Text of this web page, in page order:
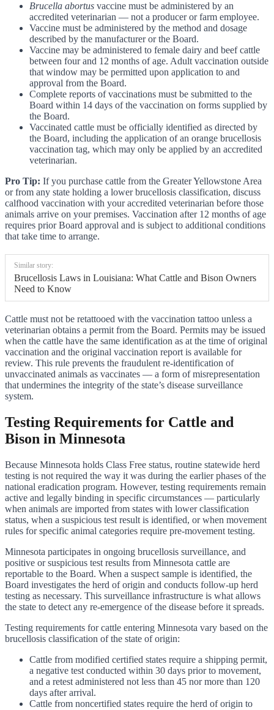
Brucella abortus vaccine must be administered by an
accredited veterinarian — not a producer or farm employee.
Vaccine must be administered by the method and dosage
described by the manufacturer or the Board.
Vaccine may be administered to female dairy and beef cattle
between four and 12 months of age. Adult vaccination outside
that window may be permitted upon application to and
approval from the Board.
Complete reports of vaccinations must be submitted to the
Board within 14 days of the vaccination on forms supplied by
the Board.
Vaccinated cattle must be officially identified as directed by
the Board, including the application of an orange brucellosis
vaccination tag, which may only be applied by an accredited
veterinarian.
Pro Tip: If you purchase cattle from the Greater Yellowstone Area
or from any state holding a lower brucellosis classification, discuss
calfhood vaccination with your accredited veterinarian before those
animals arrive on your premises. Vaccination after 12 months of age
requires prior Board approval and is subject to additional conditions
that take time to arrange.
Similar story:
Brucellosis Laws in Louisiana: What Cattle and Bison Owners
Need to Know
Cattle must not be retattooed with the vaccination tattoo unless a
veterinarian obtains a permit from the Board. Permits may be issued
when the cattle have the same identification as at the time of original
vaccination and the original vaccination report is available for
review. This rule prevents the fraudulent re-identification of
unvaccinated animals as vaccinates — a form of misrepresentation
that undermines the integrity of the state’s disease surveillance
system.
Testing Requirements for Cattle and
Bison in Minnesota
Because Minnesota holds Class Free status, routine statewide herd
testing is not required the way it was during the earlier phases of the
national eradication program. However, testing requirements remain
active and legally binding in specific circumstances — particularly
when animals are imported from states with lower classification
status, when a suspicious test result is identified, or when movement
rules for specific animal categories require pre-movement testing.
Minnesota participates in ongoing brucellosis surveillance, and
positive or suspicious test results from Minnesota cattle are
reportable to the Board. When a suspect sample is identified, the
Board investigates the herd of origin and conducts follow-up herd
testing as necessary. This surveillance infrastructure is what allows
the state to detect any re-emergence of the disease before it spreads.
Testing requirements for cattle entering Minnesota vary based on the
brucellosis classification of the state of origin:
Cattle from modified certified states require a shipping permit,
a negative test conducted within 30 days prior to movement,
and a retest administered not less than 45 nor more than 120
days after arrival.
Cattle from noncertified states require the herd of origin to